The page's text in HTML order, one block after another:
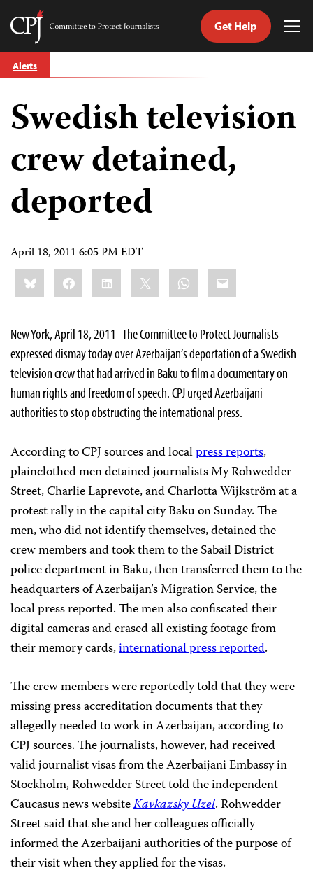
Skip
to
Committee
Journalists
Get Help
Alerts
Swedish television
crew detained,
deported
April 18, 2011 6:05 PM EDT
Share
this:BlueskyFacebookLinkedIn WhatsApp
Email
New York, April 18, 2011–The Committee to Protect Journalists
expressed dismay today over Azerbaijan’s deportation of a Swedish
television crew that had arrived in Baku to film a documentary on
human rights and freedom of speech. CPJ urged Azerbaijani
authorities to stop obstructing the international press.
According to CPJ sources and localpress reports,
plainclothed men detained journalists My Rohwedder
Street, Charlie Laprevote, and Charlotta Wijkström at a
protest rally in the capital city Baku on Sunday. The
men, who did not identify themselves, detained the
crew members and took them to the Sabail District
police department in Baku, then transferred them to the
headquarters of Azerbaijan’s Migration Service, the
local press reported. The men also confiscated their
digital cameras and erased all existing footage from
their memory cards,international press reported.
The crew members were reportedly told that they were
missing press accreditation documents that they
allegedly needed to work in Azerbaijan, according to
CPJ sources. The journalists, however, had received
valid journalist visas from the Azerbaijani Embassy in
Stockholm, Rohwedder Street told the independent
Caucasus news websiteKavkazsky Uzel. Rohwedder
Street said that she and her colleagues officially
informed the Azerbaijani authorities of the purpose of
their visit when they applied for the visas.